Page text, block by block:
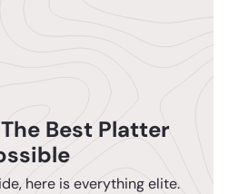
Best Platter
here is everything elite.